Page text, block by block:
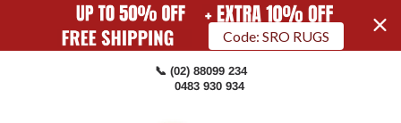
Code: SRO RUGS
📞 (02) 88099 234
0483 930 934